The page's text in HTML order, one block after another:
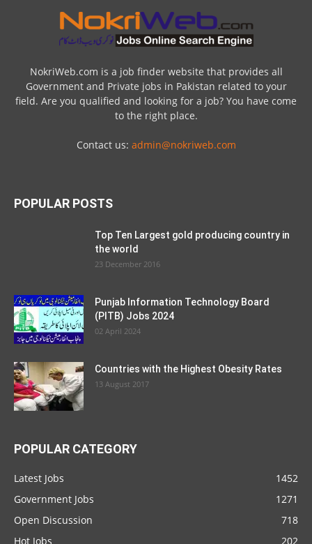
NokriWeb.com is a job finder website that provides all
Government and Private jobs in Pakistan related to your
field. Are you qualified and looking for a job? You have come
to the right place.
Contact us: admin@nokriweb.com
POPULAR POSTS
Top Ten Largest gold producing country in
the world
23 December 2016
Punjab Information Technology Board
(PITB) Jobs 2024
02 April 2024
Countries with the Highest Obesity Rates
13 August 2017
POPULAR CATEGORY
Latest Jobs
1452
Government Jobs
1271
Open Discussion
718
Hot Jobs
202